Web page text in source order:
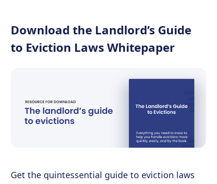
Download the Landlord’s Guide
to Eviction Laws Whitepaper
Get the quintessential guide to eviction laws